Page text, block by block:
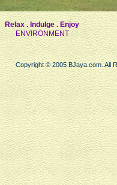
Relax . Indulge . Enjoy
ENVIRONMENT
Copyright © 2005 BJaya.com. All